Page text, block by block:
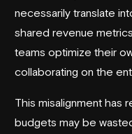
necessarily translate
shared revenue
teams optimize their
collaborating on the
This misalignment has
budgets may be